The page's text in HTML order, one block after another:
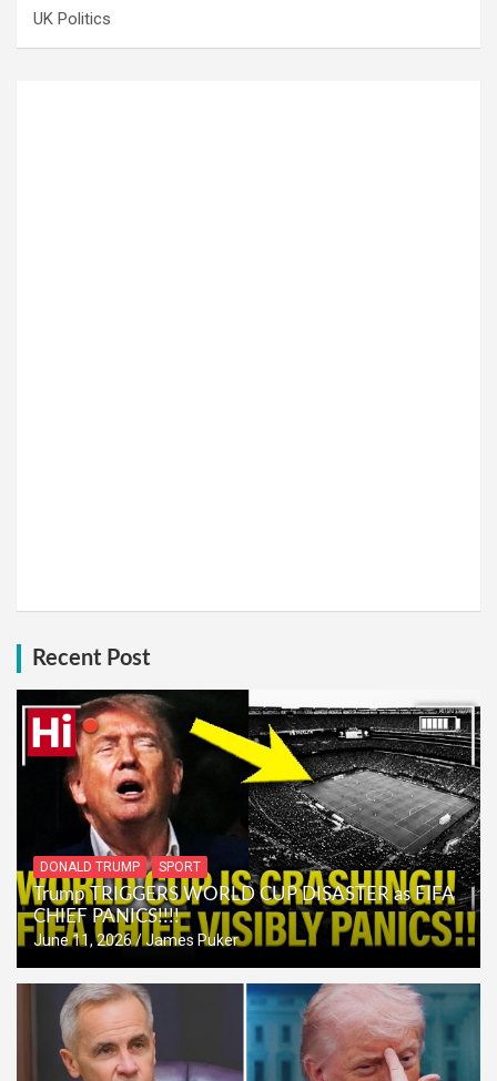
UK Politics
Recent Post
DONALD TRUMP SPORT
Trump TRIGGERS WORLD CUP DISASTER as FIFA
CHIEF PANICS!!!!
June 11, 2026 James Puker